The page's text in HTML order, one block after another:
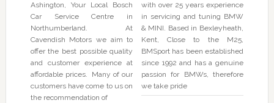
Ashington, Your Local Bosch
Car Service Centre in
Northumberland. At
Cavendish Motors we aim to
offer the best possible quality
and customer experience at
affordable prices. Many of our
customers have come to us on
the recommendation of
with over 25 years experience
in servicing and tuning BMW
& MINI. Based in Bexleyheath,
Kent, Close to the M25,
BMSport has been established
since 1992 and has a genuine
passion for BMWs, therefore
we take pride